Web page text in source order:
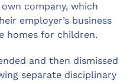
company, which
employer’s business
homes for children.
and then dismissed
separate disciplinary